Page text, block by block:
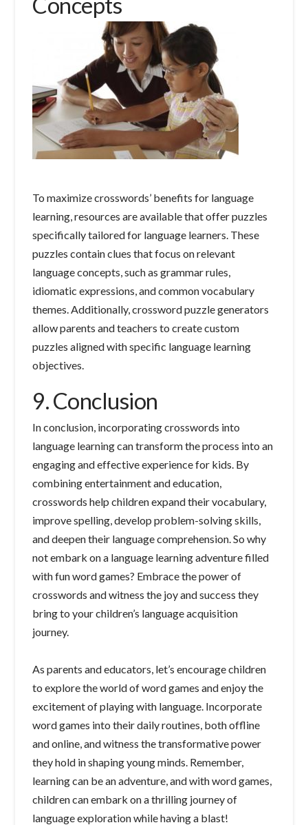
To maximize crosswords’ benefits for language
learning, resources are available that offer puzzles
specifically tailored for language learners. These
puzzles contain clues that focus on relevant
language concepts, such as grammar rules,
idiomatic expressions, and common vocabulary
themes. Additionally, crossword puzzle generators
allow parents and teachers to create custom
puzzles aligned with specific language learning
objectives.
9. Conclusion
In conclusion, incorporating crosswords into
language learning can transform the process into an
engaging and effective experience for kids. By
combining entertainment and education,
crosswords help children expand their vocabulary,
improve spelling, develop problem-solving skills,
and deepen their language comprehension. So why
not embark on a language learning adventure filled
with fun word games? Embrace the power of
crosswords and witness the joy and success they
bring to your children’s language acquisition
journey.
As parents and educators, let’s encourage children
to explore the world of word games and enjoy the
excitement of playing with language. Incorporate
word games into their daily routines, both offline
and online, and witness the transformative power
they hold in shaping young minds. Remember,
learning can be an adventure, and with word games,
children can embark on a thrilling journey of
language exploration while having a blast!